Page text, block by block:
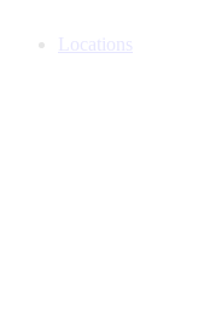
Locations